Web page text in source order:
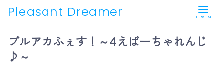
Pleasant Dreamer
ブルアカふぇす！～4えばーちゃれんじ
♪～